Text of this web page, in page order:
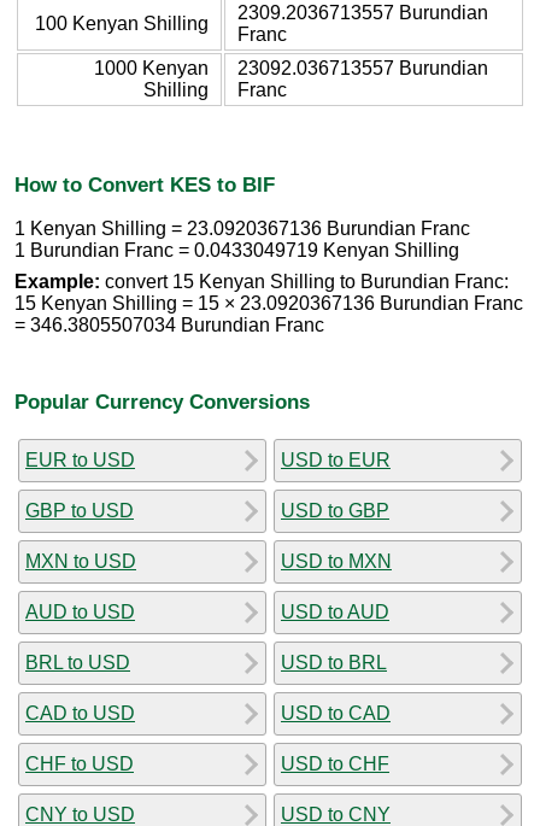
100 Kenyan Shilling
2309.2036713557 Burundian
Franc
1000 Kenyan
Shilling
23092.036713557 Burundian
Franc
How to Convert KES to BIF
1 Kenyan Shilling = 23.0920367136 Burundian Franc
1 Burundian Franc = 0.0433049719 Kenyan Shilling
Example: convert 15 Kenyan Shilling to Burundian Franc:
15 Kenyan Shilling = 15 × 23.0920367136 Burundian Franc
= 346.3805507034 Burundian Franc
Popular Currency Conversions
EUR to USD
GBP to USD
MXN to USD
AUD to USD
BRL to USD
CAD to USD
CHF to USD
CNY to USD
USD to EUR
USD to GBP
USD to MXN
USD to AUD
USD to BRL
USD to CAD
USD to CHF
USD to CNY